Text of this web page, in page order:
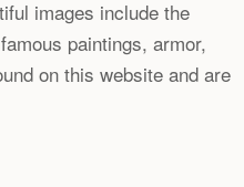
images include the
paintings, armor,
on this website and are